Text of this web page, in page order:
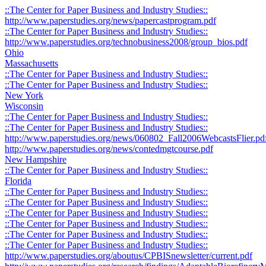
::The Center for Paper Business and Industry Studies::
http://www.paperstudies.org/news/papercastprogram.pdf
::The Center for Paper Business and Industry Studies::
http://www.paperstudies.org/technobusiness2008/group_bios.pdf
Ohio
Massachusetts
::The Center for Paper Business and Industry Studies::
::The Center for Paper Business and Industry Studies::
New York
Wisconsin
::The Center for Paper Business and Industry Studies::
::The Center for Paper Business and Industry Studies::
http://www.paperstudies.org/news/
http://www.paperstudies.org/news/contedmgtcourse.pdf
New Hampshire
::The Center for Paper Business and Industry Studies::
Florida
::The Center for Paper Business and Industry Studies::
::The Center for Paper Business and Industry Studies::
::The Center for Paper Business and Industry Studies::
::The Center for Paper Business and Industry Studies::
::The Center for Paper Business and Industry Studies::
::The Center for Paper Business and Industry Studies::
http://www.paperstudies.org/aboutus/CPBISnewsletter/current.pdf